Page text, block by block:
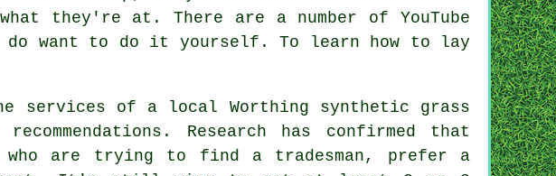
they're at. There are a number of YouTube
want to do it yourself. To learn how to lay
services of a local Worthing synthetic grass
Research has confirmed that
who are trying to find a tradesman, prefer a